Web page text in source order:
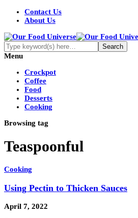
Contact Us
About Us
Menu
Crockpot
Coffee
Food
Desserts
Cooking
Browsing tag
Teaspoonful
Cooking
Using Pectin to Thicken Sauces
April 7, 2022